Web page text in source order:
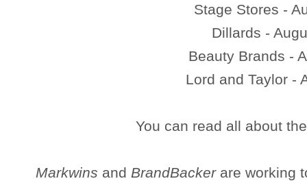
Stage Stores -
Dillards -
Beauty Brands -
Lord and Taylor -
You can read all about
Markwins and BrandBackerare working